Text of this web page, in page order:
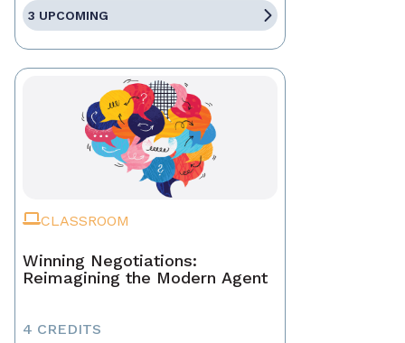
3 UPCOMING
CLASSROOM
Winning Negotiations:
Reimagining the Modern Agent
4 CREDITS